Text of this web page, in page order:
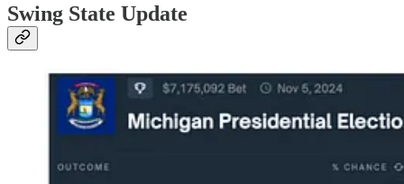
Swing State Update